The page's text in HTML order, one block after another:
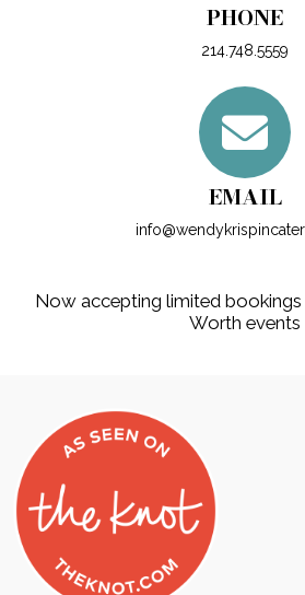
PHONE
214.748.5559
EMAIL
Now accepting limited
Worth events